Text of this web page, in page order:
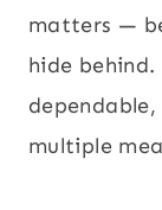
matters —
hide behind.
multiple